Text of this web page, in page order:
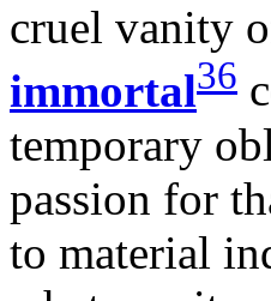
cruel vanity
immortal36
temporary
passion for
to material